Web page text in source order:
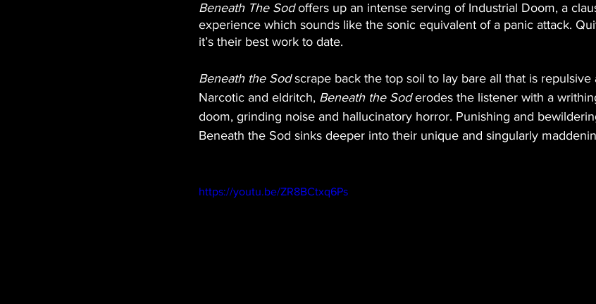
Beneath The Sod offers up an intense serving of Industrial Doom, a
experience which sounds like the sonic equivalent of a panic attack.
it’s their best work to date.
Beneath the Sod scrape back the top soil to lay bare all that is repulsive
Narcotic and eldritch, Beneath the Sod erodes the listener with a
doom, grinding noise and hallucinatory horror. Punishing and
Beneath the Sod sinks deeper into their unique and singularly
https://youtu.be/ZR8BCtxq6Ps